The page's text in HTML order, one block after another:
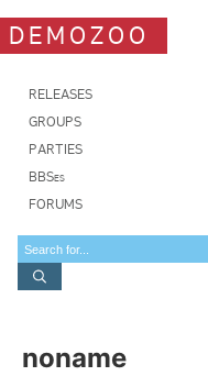
DEMOZOO
RELEASES
GROUPS
PARTIES
BBSes
FORUMS
noname